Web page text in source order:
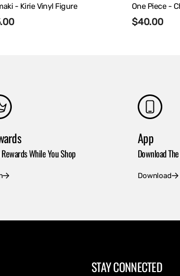
- Kirie Vinyl Figure One Piece -
Regular
$40.00
Rewards While You Shop
App
Download
Download
STAY CONNECTED